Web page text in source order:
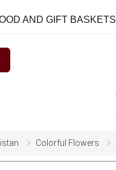
AND GIFT BASKETS
Colorful Flowers